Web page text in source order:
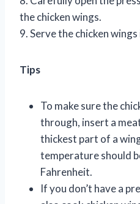
the chicken wings.
9. Serve the chicken
Tips
To make sure the
through, insert a
thickest part of a
temperature should
Fahrenheit.
If you don’t have a